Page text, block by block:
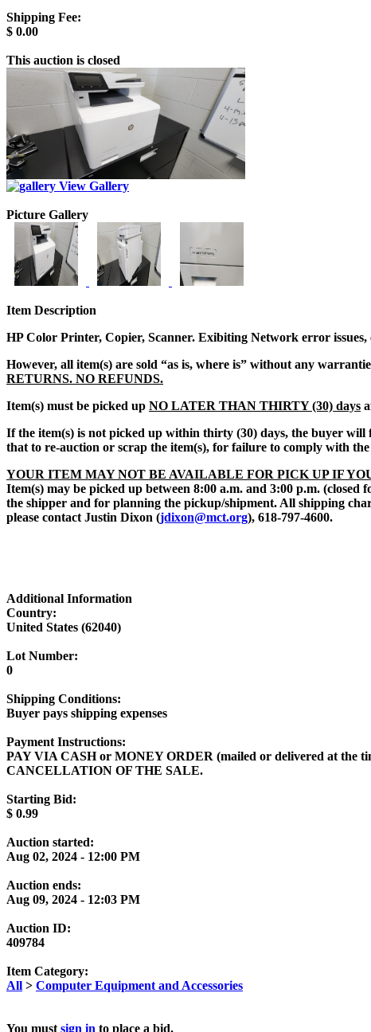
Shipping Fee:
$ 0.00
This auction is closed
View Gallery
Picture Gallery
Item Description
HP Color Printer, Copier, Scanner. Exibiting Network error issues,
However, all item(s) are sold “as is, where is” without any
RETURNS. NO REFUNDS.
Item(s) must be picked up NO LATER THAN THIRTY (30) days
If the item(s) is not picked up within thirty (30) days, the buyer
that to re-auction or scrap the item(s), for failure to comply with the
YOUR ITEM MAY NOT BE AVAILABLE FOR PICK UP IF
Item(s) may be picked up between 8:00 a.m. and 3:00 p.m.
the shipper and for planning the pickup/shipment. All shipping
please contact Justin Dixon (jdixon@mct.org), 618-797-4600.
Additional Information
Country:
United States (62040)
Lot Number:
0
Shipping Conditions:
Buyer pays shipping expenses
Payment Instructions:
PAY VIA CASH or MONEY ORDER (mailed or delivered at
CANCELLATION OF THE SALE.
Starting Bid:
$ 0.99
Auction started:
Aug 02, 2024 - 12:00 PM
Auction ends:
Aug 09, 2024 - 12:03 PM
Auction ID:
409784
Item Category:
All > Computer Equipment and Accessories
You must sign in to place a bid.